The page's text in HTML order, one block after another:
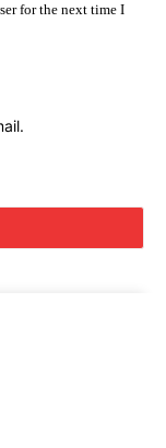
for the next time I